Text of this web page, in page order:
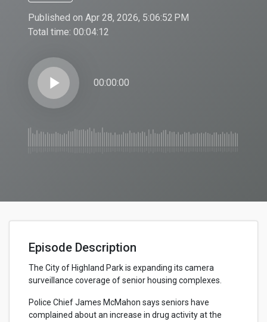
Published on Apr 28, 2026, 5:06:52 PM
Total time: 00:04:12
play_arrow 00:00:00
Episode Description
The City of Highland Park is expanding its camera
surveillance coverage of senior housing complexes.
Police Chief James McMahon says seniors have
complained about an increase in drug activity at the